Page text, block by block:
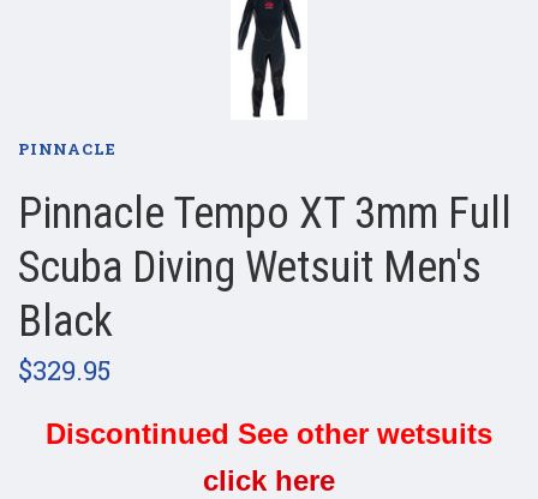
PINNACLE
Pinnacle Tempo XT 3mm Full
Scuba Diving Wetsuit Men's
Black
$329.95
Discontinued See other wetsuits
click here